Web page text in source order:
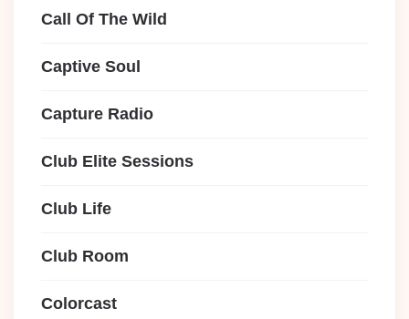
Call Of The Wild
Captive Soul
Capture Radio
Club Elite Sessions
Club Life
Club Room
Colorcast